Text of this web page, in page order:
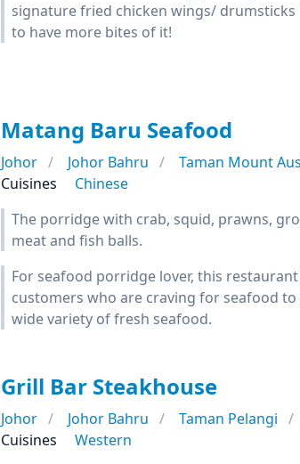
signature fried chicken wings/
to have more bites of it!
Matang Baru Seafood
Johor Johor Bahru Taman Mount
Cuisines
Chinese
The porridge with crab, squid, prawns,
meat and fish balls.
For seafood porridge lover, this
customers who are craving for seafood
wide variety of fresh seafood.
Grill Bar Steakhouse
Johor Johor Bahru Taman Pelangi
Cuisines
Western